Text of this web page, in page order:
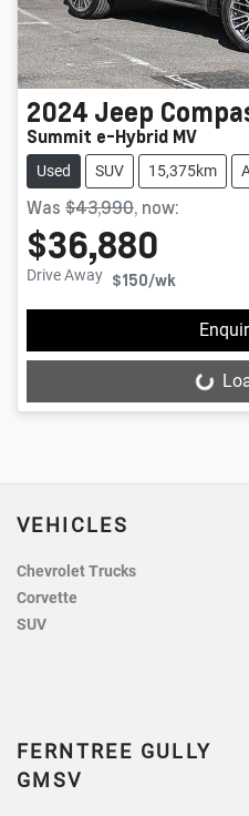
2024 Jeep
Summit e-Hybrid MV
Used SUV 15,375km
Was $43,990, now:
$36,880
Drive Away $150/wk
Loading...
VEHICLES
Chevrolet Trucks
Corvette
SUV
FERNTREE GULLY
GMSV